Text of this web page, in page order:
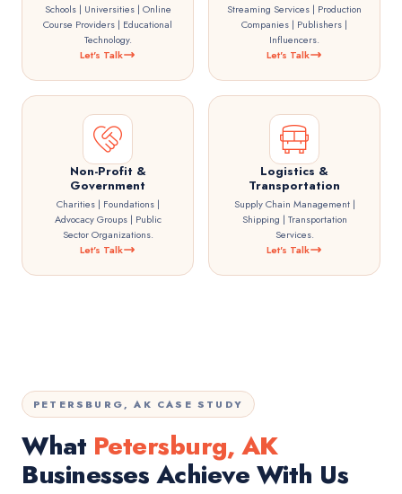
Schools | Universities | Online
Course Providers | Educational
Technology.
Let's Talk
Streaming Services | Production
Companies | Publishers |
Influencers.
Let's Talk
Non-Profit &
Government
Charities | Foundations |
Advocacy Groups | Public
Sector Organizations.
Let's Talk
Logistics &
Transportation
Supply Chain Management |
Shipping | Transportation
Services.
Let's Talk
PETERSBURG, AK CASE STUDY
What Petersburg, AK
Businesses Achieve With Us